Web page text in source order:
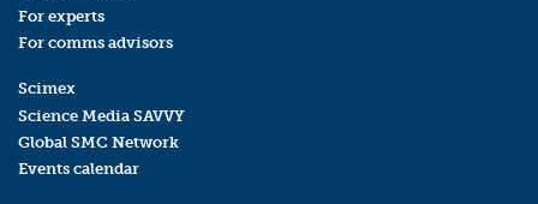
For experts
For comms advisors
Scimex
Science Media SAVVY
Global SMC Network
Events calendar